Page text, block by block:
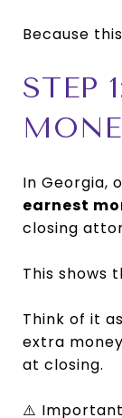
Because
STEP
In Georgia,
earnest
closing
This shows
Think of it
extra
at closing.
⚠️